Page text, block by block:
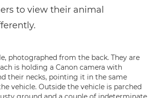
to view their animal